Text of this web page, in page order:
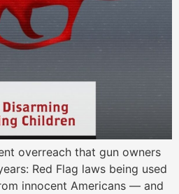
overreach that gun owners
Red Flag laws being used
innocent Americans — and